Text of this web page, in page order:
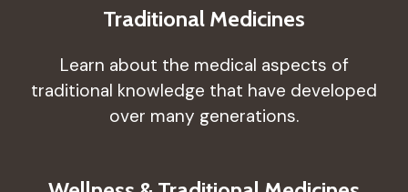
Traditional Medicines
Learn about the medical aspects of
traditional knowledge that have developed
over many generations.